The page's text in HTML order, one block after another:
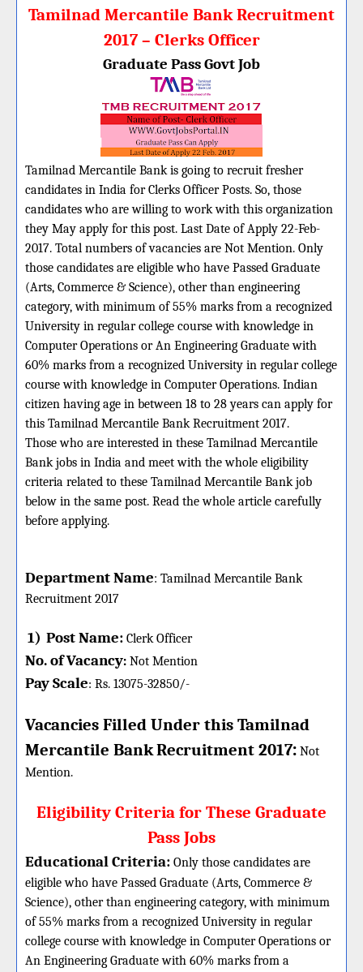
Tamilnad Mercantile Bank Recruitment
2017 – Clerks Officer
Graduate Pass Govt Job
Tamilnad Mercantile Bank is going to recruit fresher
candidates in India for Clerks Officer Posts. So, those
candidates who are willing to work with this organization
they May apply for this post. Last Date of Apply 22-Feb-
2017. Total numbers of vacancies are Not Mention. Only
those candidates are eligible who have Passed Graduate
(Arts, Commerce & Science), other than engineering
category, with minimum of 55% marks from a recognized
University in regular college course with knowledge in
Computer Operations or An Engineering Graduate with
60% marks from a recognized University in regular college
course with knowledge in Computer Operations. Indian
citizen having age in between 18 to 28 years can apply for
this Tamilnad Mercantile Bank Recruitment 2017.
Those who are interested in these Tamilnad Mercantile
Bank jobs in India and meet with the whole eligibility
criteria related to these Tamilnad Mercantile Bank job
below in the same post. Read the whole article carefully
before applying.
Department Name: Tamilnad Mercantile Bank
Recruitment 2017
1) Post Name: Clerk Officer
No. of Vacancy: Not Mention
Pay Scale: Rs. 13075-32850/-
Vacancies Filled Under this Tamilnad
Mercantile BankRecruitment 2017: Not
Mention.
Eligibility Criteria for These Graduate
Pass Jobs
Educational Criteria: Only those candidates are
eligible who have Passed Graduate (Arts, Commerce &
Science), other than engineering category, with minimum
of 55% marks from a recognized University in regular
college course with knowledge in Computer Operations or
An Engineering Graduate with 60% marks from a